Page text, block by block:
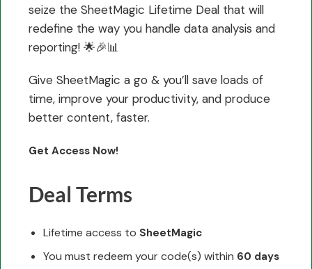
seize the SheetMagic Lifetime Deal that will
redefine the way you handle data analysis and
reporting! 🌟🎉📊
Give SheetMagic a go & you’ll save loads of
time, improve your productivity, and produce
better content, faster.
Get Access Now!
Deal Terms
Lifetime access to SheetMagic
You must redeem your code(s) within 60 days